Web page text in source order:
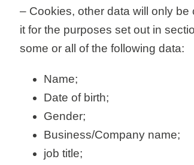
– Cookies, other data will only
it for the purposes set out in
some or all of the following data:
Name;
Date of birth;
Gender;
Business/Company name;
job title;